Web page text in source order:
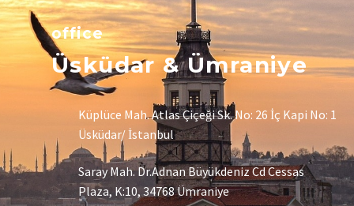
office
Üsküdar & Ümraniye
Küplüce Mah. Atlas Çiçeği Sk. No: 26 İç Kapi No: 1
Üsküdar/ İstanbul
Saray Mah. Dr.Adnan Büyükdeniz Cd Cessas
Plaza, K:10, 34768 Ümraniye